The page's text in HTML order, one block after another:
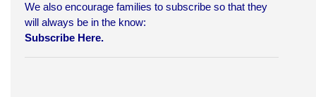
We also encourage families to subscribe so that they
will always be in the know:
Subscribe Here.